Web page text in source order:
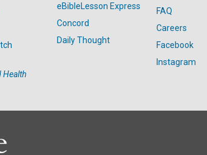
Health
eBibleLesson Express
Concord
Daily Thought
FAQ
Careers
Facebook
Instagram